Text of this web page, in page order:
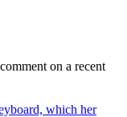
on a recent